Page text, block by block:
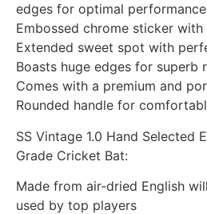
edges for optimal performance
Embossed chrome sticker
Extended sweet spot with
Boasts huge edges for superb
Comes with a premium and
Rounded handle for
SS Vintage 1.0 Hand Selected
Grade Cricket Bat:
Made from air-dried English
used by top players